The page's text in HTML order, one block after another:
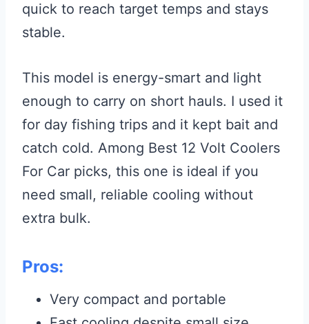
quick to reach target temps and stays
stable.
This model is energy-smart and light
enough to carry on short hauls. I used it
for day fishing trips and it kept bait and
catch cold. Among Best 12 Volt Coolers
For Car picks, this one is ideal if you
need small, reliable cooling without
extra bulk.
Pros:
Very compact and portable